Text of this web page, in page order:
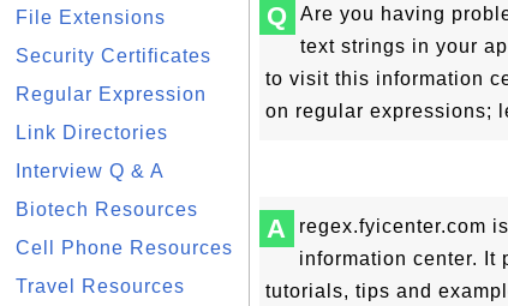
File Extensions
Security Certificates
Regular Expression
Link Directories
Interview Q & A
Biotech Resources
Cell Phone Resources
Travel Resources
Q
Are you having
text strings in your
to visit this information
on regular expressions;
A
regex.fyicenter.com
information center. It
tutorials, tips and